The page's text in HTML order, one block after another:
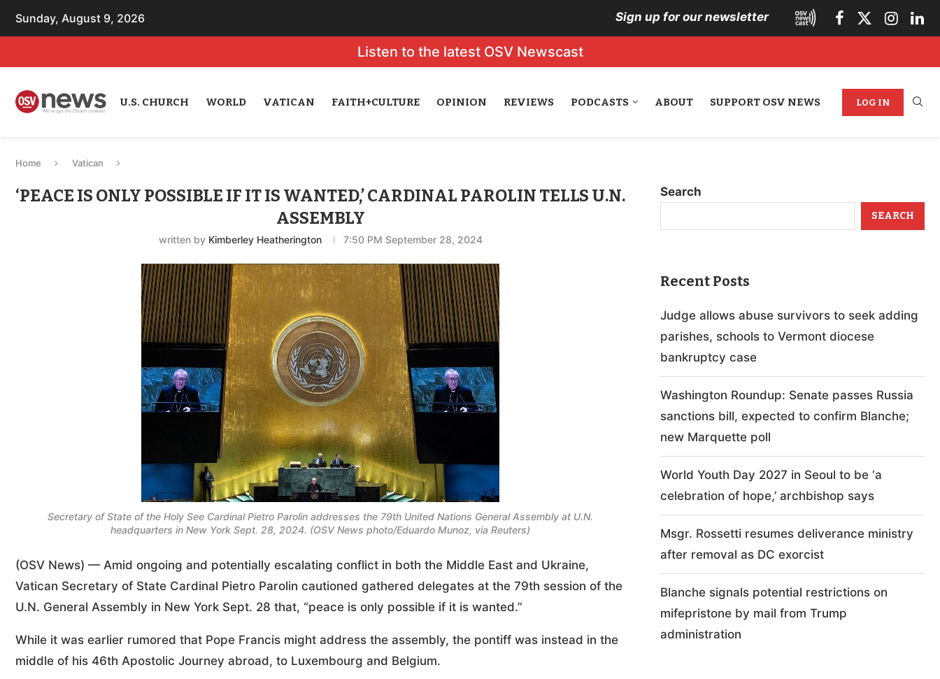
Sunday, August 9, 2026 Sign up for our newsletter
Listen to the latest OSV Newscast
U.S. CHURCH WORLD VATICAN FAITH+CULTURE OPINION REVIEWS PODCASTS ABOUT SUPPORT OSV NEWS LOG IN
Home Vatican
‘PEACE IS ONLY POSSIBLE IF IT IS WANTED,’ CARDINAL PAROLIN TELLS U.N.
ASSEMBLY
written by Kimberley Heatherington 7:50 PM September 28, 2024
Secretary of State of the Holy See Cardinal Pietro Parolin addresses the 79th United Nations General Assembly at U.N.
headquarters in New York Sept. 28, 2024. (OSV News photo/Eduardo Munoz, via Reuters)
(OSV News) — Amid ongoing and potentially escalating conflict in both the Middle East and Ukraine,
Vatican Secretary of State Cardinal Pietro Parolin cautioned gathered delegates at the 79th session of the
U.N. General Assembly in New York Sept. 28 that, “peace is only possible if it is wanted.”
While it was earlier rumored that Pope Francis might address the assembly, the pontiff was instead in the
middle of his 46th Apostolic Journey abroad, to Luxembourg and Belgium.
Search
SEARCH
Recent Posts
Judge allows abuse survivors to seek adding
parishes, schools to Vermont diocese
bankruptcy case
Washington Roundup: Senate passes Russia
sanctions bill, expected to confirm Blanche;
new Marquette poll
World Youth Day 2027 in Seoul to be ‘a
celebration of hope,’ archbishop says
Msgr. Rossetti resumes deliverance ministry
after removal as DC exorcist
Blanche signals potential restrictions on
mifepristone by mail from Trump
administration